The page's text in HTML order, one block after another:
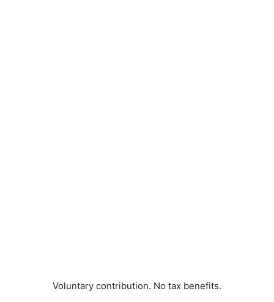
Voluntary contribution. No tax benefits.